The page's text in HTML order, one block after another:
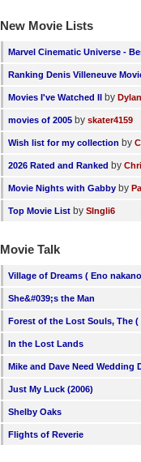
New Movie Lists
Marvel Cinematic Universe -
Ranking Denis Villeneuve
Movies I've Watched II by Dylan
movies of 2005 by skater4159
Wish list for my collection by
2026 Rated and Ranked by
Movie Nights with Gabby by
Top Movie List by SIngli6
Movie Talk
Village of Dreams ( Eno
She&#039;s the Man
Forest of the Lost Souls, The
In the Lost Lands
Mike and Dave Need Wedding
Just My Luck (2006)
Shelby Oaks
Flights of Reverie